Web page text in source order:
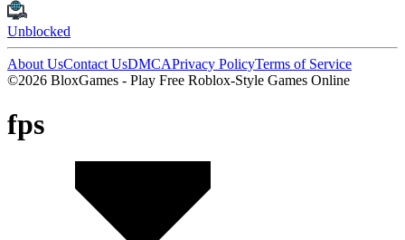
Unblocked
About UsContact UsDMCAPrivacy PolicyTerms of Service
©2026 BloxGames - Play Free Roblox-Style Games Online
fps